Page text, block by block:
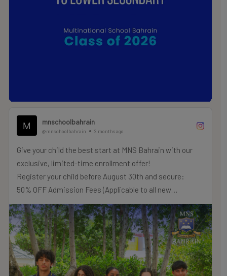
mnschoolbahrain
@mnschoolbahrain 2 months ago
Give your child the best start at MNS Bahrain with our
exclusive, limited-time enrollment offer!
Register your child before August 30th and secure:
50% OFF Admission Fees (Applicable to all new
registrations)
20% OFF Tuition Fees (Strictly for Nursery & Reception
classes only)
Flexible Monthly Payment Plans (Available to all families
across all year groups)
Don’t miss out on these savings! Secure your child’s